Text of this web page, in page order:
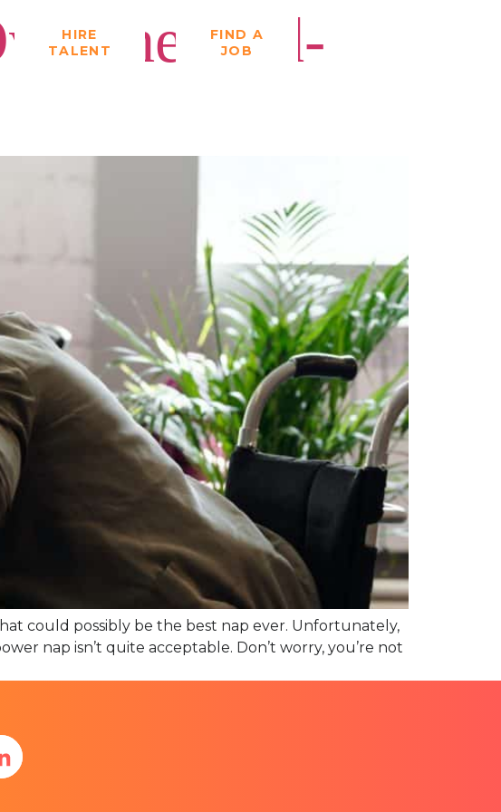
HIRE
TALENT
FIND A
JOB
the Mid-
could possibly be the best nap ever. Unfortunately,
nap isn’t quite acceptable. Don’t worry, you’re not